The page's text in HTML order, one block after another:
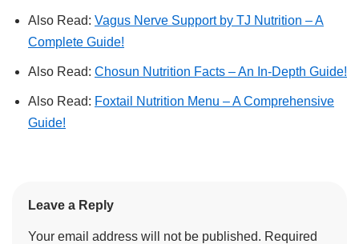
Also Read: Vagus Nerve Support by TJ Nutrition – A
Complete Guide!
Also Read: Chosun Nutrition Facts – An In-Depth Guide!
Also Read: Foxtail Nutrition Menu – A Comprehensive
Guide!
Leave a Reply
Your email address will not be published. Required